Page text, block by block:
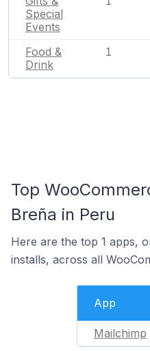
Special
Events
Food &
Drink
1
Top
Breña in Peru
Here are the top 1 apps,
installs, across all
App
Mailchimp